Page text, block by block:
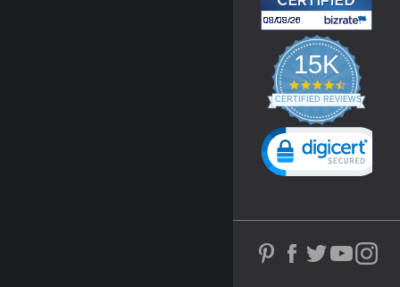
15K
4.3
star
rating
CERTIFIED REVIEWS
Powered by YOTPO